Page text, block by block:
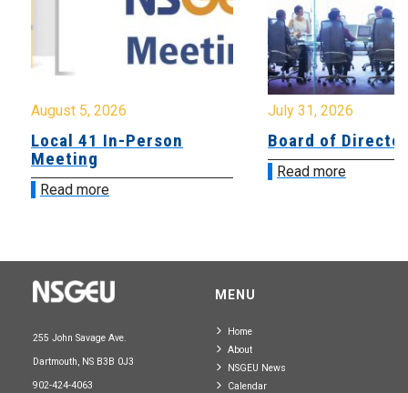
August 5, 2026
Local 41 In-Person
Meeting
Read more
July 31, 2026
Board of
Read more
255 John Savage Ave.
Dartmouth, NS B3B 0J3
902-424-4063
MENU
Home
About
NSGEU News
Calendar